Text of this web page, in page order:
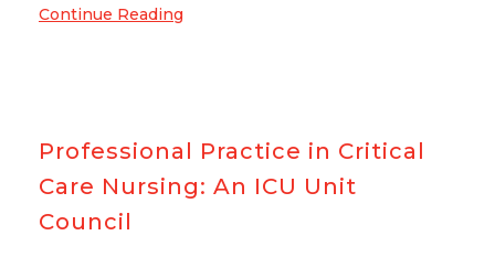
Continue Reading
Professional Practice in Critical
Care Nursing: An ICU Unit
Council